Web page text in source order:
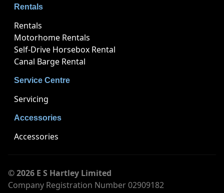
Rentals
Rentals
Motorhome Rentals
Self-Drive Horsebox Rental
Canal Barge Rental
Service Centre
Servicing
Accessories
Accessories
© 2026 E S Hartley Limited
Company Registration Number 02909182